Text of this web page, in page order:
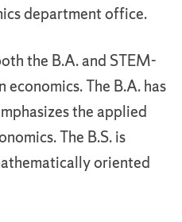
department office.
the B.A. and STEM-
economics. The B.A. has
the applied
The B.S. is
oriented